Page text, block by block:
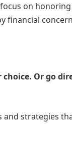
on
financial
Or go
strategies